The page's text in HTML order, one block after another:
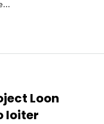
Loon
loiter